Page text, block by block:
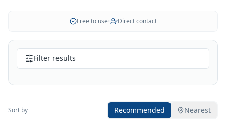
Free to use• Direct contact
Filter results
Sort by Recommended Nearest